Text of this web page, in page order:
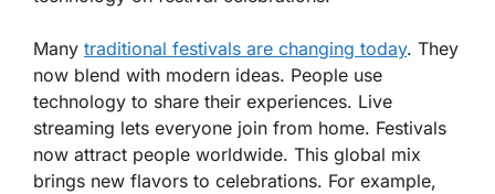
Many traditional festivals are changing today. They
now blend with modern ideas. People use
technology to share their experiences. Live
streaming lets everyone join from home. Festivals
now attract people worldwide. This global mix
brings new flavors to celebrations. For example,